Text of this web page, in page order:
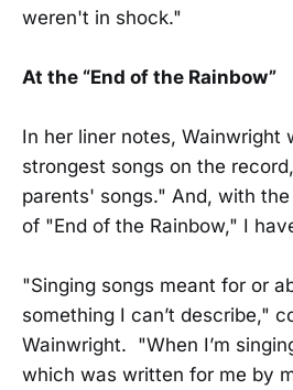
weren't in shock."
At the “End of the Rainbow”
In her liner notes, Wainwright
strongest songs on the
parents' songs." And, with
of "End of the Rainbow," I
"Singing songs meant for or
something I can’t describe,"
Wainwright. "When I’m
which was written for me by